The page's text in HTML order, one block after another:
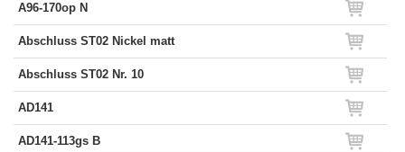
A96-170op N
Abschluss ST02 Nickel matt
Abschluss ST02 Nr. 10
AD141
AD141-113gs B